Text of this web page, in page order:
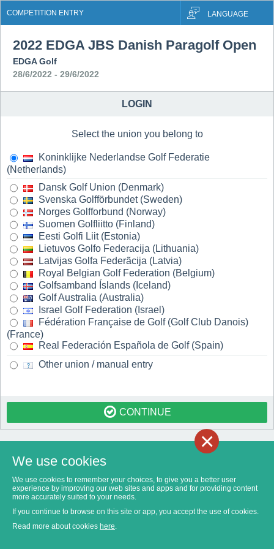
COMPETITION ENTRY LANGUAGE
2022 EDGA JBS Danish Paragolf Open
EDGA Golf
28/6/2022 - 29/6/2022
LOGIN
Select the union you belong to
Koninklijke Nederlandse Golf Federatie
(Netherlands)
Dansk Golf Union (Denmark)
Svenska Golfförbundet (Sweden)
Norges Golfforbund (Norway)
Suomen Golfliitto (Finland)
Eesti Golfi Liit (Estonia)
Lietuvos Golfo Federacija (Lithuania)
Latvijas Golfa Federãcija (Latvia)
Royal Belgian Golf Federation (Belgium)
Golfsamband Íslands (Iceland)
Golf Australia (Australia)
Israel Golf Federation (Israel)
Fédération Française de Golf (Golf Club Danois)
(France)
Real Federación Española de Golf (Spain)
Other union / manual entry
CONTINUE
We use cookies
We use cookies to remember your choices, to give you a better user
experience by improving our web sites and apps and for providing content
more accurately suited to your needs.
If you continue to browse on this site or app, you accept the use of cookies.
Read more about cookies here.
×